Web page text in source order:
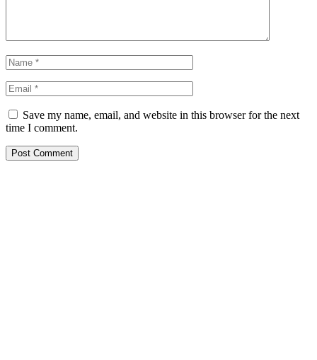
Save my name, email, and website in this browser for the next
time I comment.